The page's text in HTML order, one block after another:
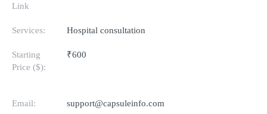
Link
Services: Hospital consultation
Starting
Price ($):
₹600
Email: support@capsuleinfo.com